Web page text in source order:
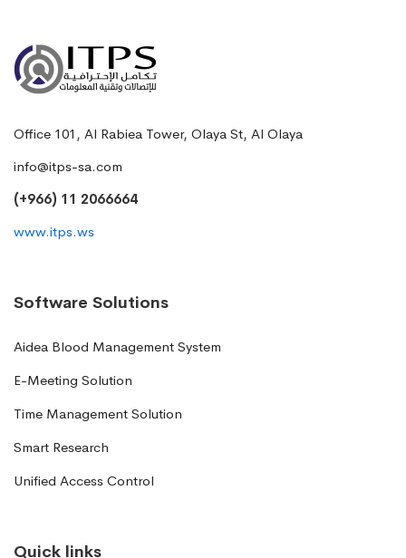
Office 101, Al Rabiea Tower, Olaya St, Al Olaya
info@itps-sa.com
(+966) 11 2066664
www.itps.ws
Software Solutions
Aidea Blood Management System
E-Meeting Solution
Time Management Solution
Smart Research
Unified Access Control
Quick links